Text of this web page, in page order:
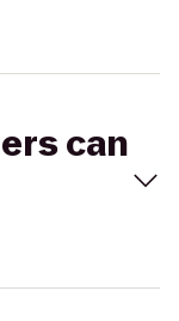
can